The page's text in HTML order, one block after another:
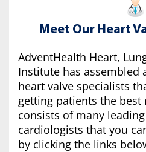
Meet Our Heart
AdventHealth Heart,
Institute has assembled
heart valve specialists
getting patients the best
consists of many
cardiologists that you
by clicking the links